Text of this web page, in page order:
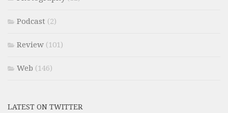
Podcast (2)
Review (101)
Web (146)
LATEST ON TWITTER